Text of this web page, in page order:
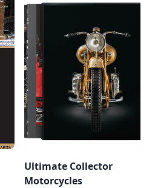
Ultimate Collector
Motorcycles